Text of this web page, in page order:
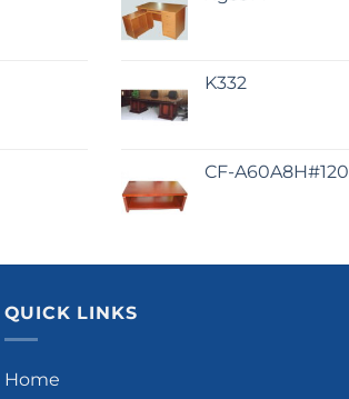
K332
CF-A60A8H#120
QUICK LINKS
Home